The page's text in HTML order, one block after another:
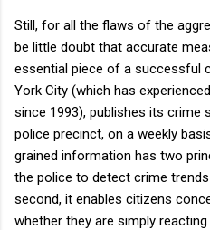
Still, for all the flaws of the
be little doubt that accurate
essential piece of a successful
York City (which has
since 1993), publishes its crime
police precinct, on a weekly
grained information has two
the police to detect crime
second, it enables citizens
whether they are simply